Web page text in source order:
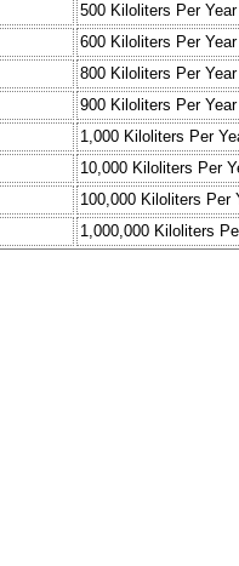
500 Kiloliters Per
600 Kiloliters Per
800 Kiloliters Per
900 Kiloliters Per
1,000 Kiloliters Per
10,000 Kiloliters Per
100,000 Kiloliters Per
1,000,000 Kiloliters